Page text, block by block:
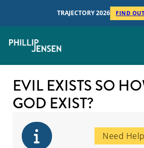
TRAJECTORY 2026 FIND
EVIL EXISTS SO
GOD EXIST?
Need